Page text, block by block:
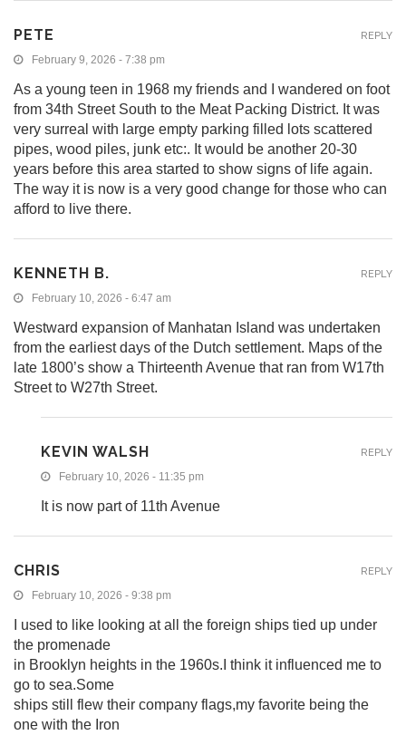
PETE
February 9, 2026 - 7:38 pm
As a young teen in 1968 my friends and I wandered on foot
from 34th Street South to the Meat Packing District. It was
very surreal with large empty parking filled lots scattered
pipes, wood piles, junk etc:. It would be another 20-30
years before this area started to show signs of life again.
The way it is now is a very good change for those who can
afford to live there.
REPLY
KENNETH B.
February 10, 2026 - 6:47 am
Westward expansion of Manhatan Island was undertaken
from the earliest days of the Dutch settlement. Maps of the
late 1800’s show a Thirteenth Avenue that ran from W17th
Street to W27th Street.
REPLY
KEVIN WALSH
February 10, 2026 - 11:35 pm
It is now part of 11th Avenue
REPLY
CHRIS
February 10, 2026 - 9:38 pm
I used to like looking at all the foreign ships tied up under
the promenade
in Brooklyn heights in the 1960s.I think it influenced me to
go to sea.Some
ships still flew their company flags,my favorite being the
one with the Iron
REPLY